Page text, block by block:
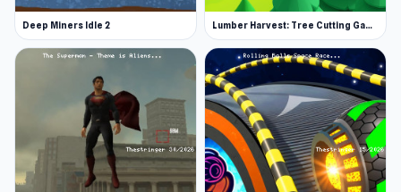
Deep Miners Idle 2 Lumber Harvest: Tree Cutting Game